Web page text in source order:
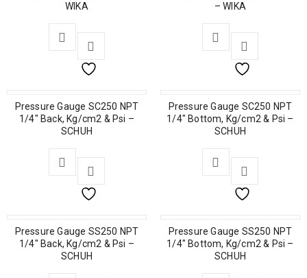
WIKA
– WIKA
Pressure Gauge SC250 NPT
1/4″ Back, Kg/cm2 & Psi –
SCHUH
Pressure Gauge SC250 NPT
1/4″ Bottom, Kg/cm2 & Psi –
SCHUH
Pressure Gauge SS250 NPT
1/4″ Back, Kg/cm2 & Psi –
SCHUH
Pressure Gauge SS250 NPT
1/4″ Bottom, Kg/cm2 & Psi –
SCHUH